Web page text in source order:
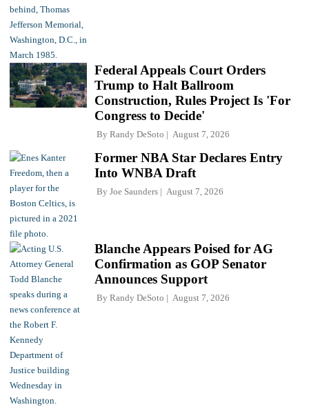
Federal Appeals Court Orders
Trump to Halt Ballroom
Construction, Rules Project Is 'For
Congress to Decide'
By Randy DeSoto August 7, 2026
Former NBA Star Declares Entry
Into WNBA Draft
By Joe Saunders August 7, 2026
Blanche Appears Poised for AG
Confirmation as GOP Senator
Announces Support
By Randy DeSoto August 7, 2026